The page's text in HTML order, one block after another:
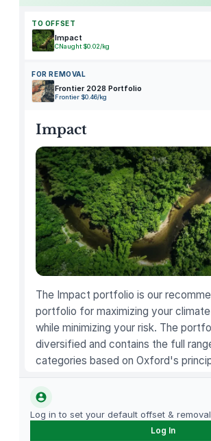
TO OFFSET
Impact
CNaught $0.02/kg
FOR REMOVAL
Frontier 2028 Portfolio
Frontier $0.46/kg
Impact
The Impact portfolio is our
portfolio for maximizing your
while minimizing your risk. The
diversified and contains the full
categories based on Oxford's
Log in to set your default offset &
Log In